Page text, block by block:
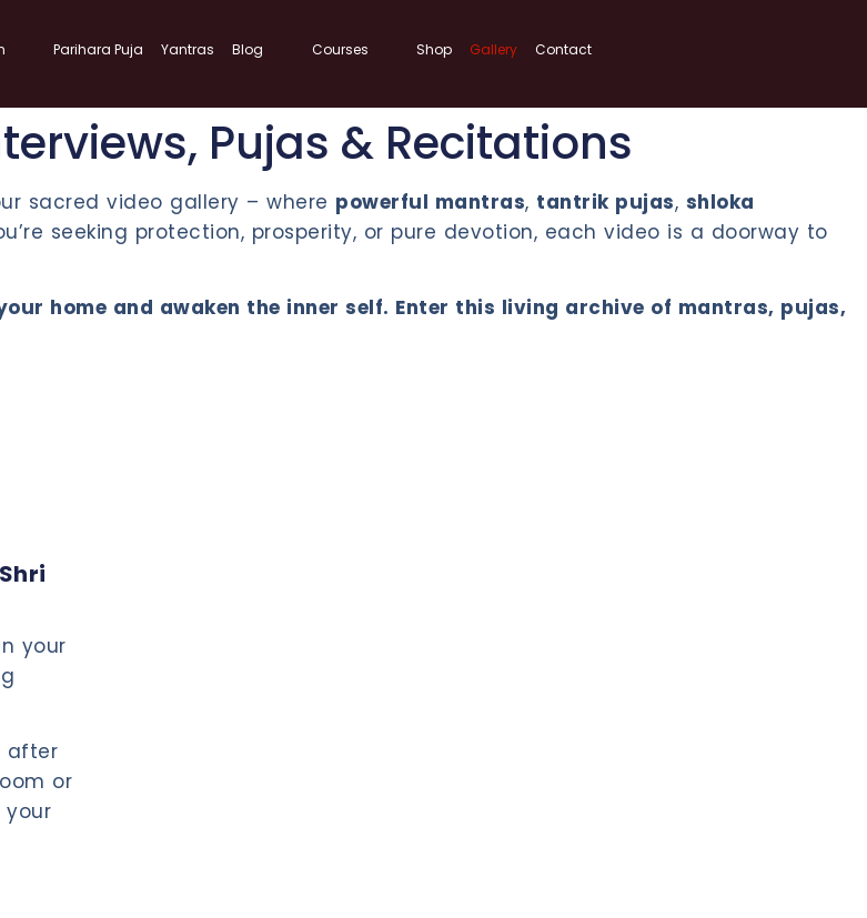
Parihara Puja Yantras Blog Courses Shop Gallery Contact
Pujas & Recitations
sacred video gallery – where powerful mantras, tantrik pujas, shloka
seeking protection, prosperity, or pure devotion, each video is a doorway to
home and awaken the inner self. Enter this living archive of mantras, pujas,
your
after
or